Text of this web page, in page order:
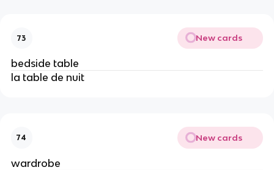
73 New cards
bedside table
la table de nuit
74 New cards
wardrobe